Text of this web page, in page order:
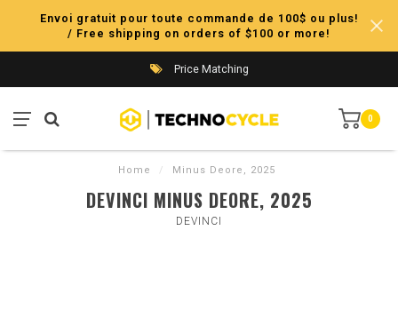
Envoi gratuit pour toute commande de 100$ ou plus!
/ Free shipping on orders of $100 or more!
Price Matching
0
Home / Minus Deore, 2025
DEVINCI MINUS DEORE, 2025
DEVINCI